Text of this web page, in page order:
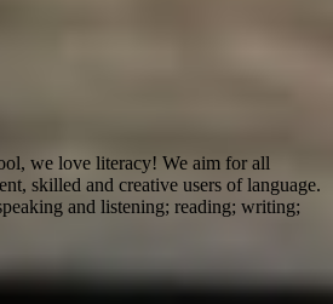
we love literacy! We aim for all
skilled and creative users of language.
and listening; reading; writing;